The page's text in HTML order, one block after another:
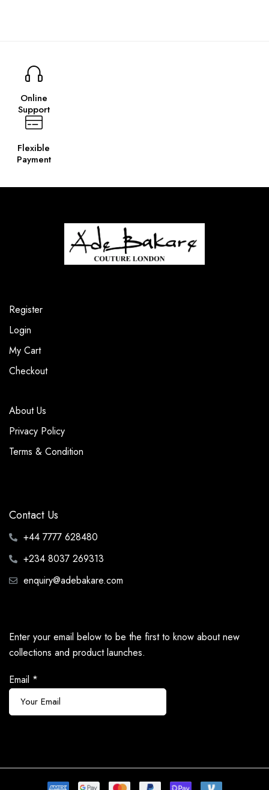
Online
Support
Flexible
Payment
Register
Login
My Cart
Checkout
About Us
Privacy Policy
Terms & Condition
Contact Us
+44 7777 628480
+234 8037 269313
enquiry@adebakare.com
Enter your email below to be the first to know about new
collections and product launches.
Email *